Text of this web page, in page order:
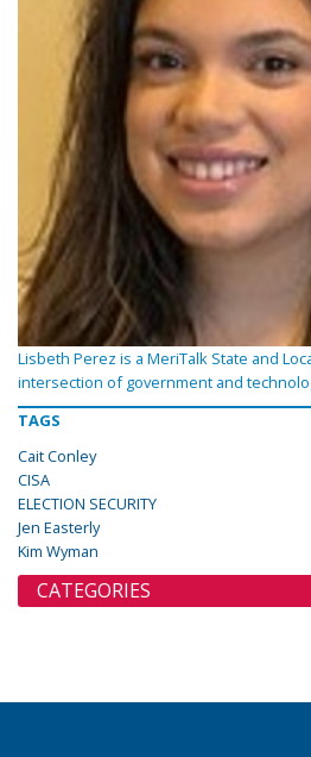
Lisbeth Perez is a MeriTalk State and
intersection of government and
TAGS
Cait Conley
CISA
ELECTION SECURITY
Jen Easterly
Kim Wyman
CATEGORIES